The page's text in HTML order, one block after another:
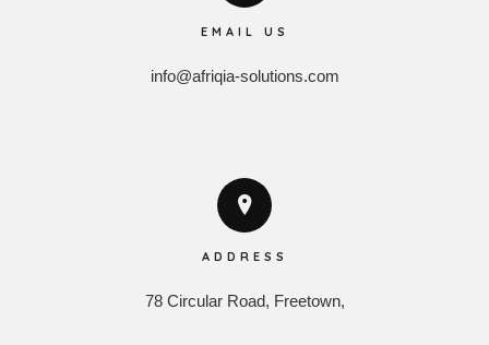
EMAIL US
info@afriqia-solutions.com
ADDRESS
78 Circular Road, Freetown,